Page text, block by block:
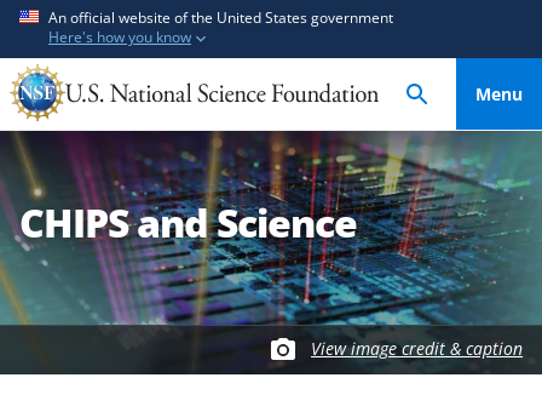
t
m
a
i
n
n
t
e
e
d
b
c
An official website of the United States government
Here's how you know
Menu
CHIPS and Science
View image credit & caption